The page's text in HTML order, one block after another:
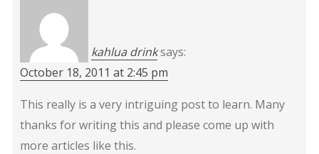
kahlua drinksays:
October 18, 2011 at 2:45 pm
This really is a very intriguing post to learn. Many
thanks for writing this and please come up with
more articles like this.